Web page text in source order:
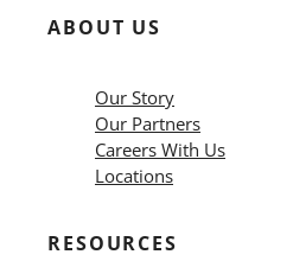
ABOUT US
Our Story
Our Partners
Careers With Us
Locations
RESOURCES